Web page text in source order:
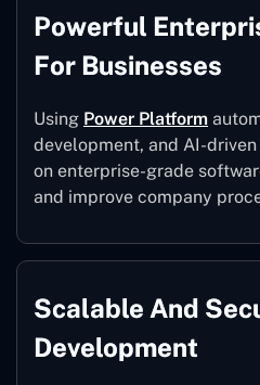
Powerful
For Businesses
Using Power Platform
development, and AI-
on enterprise-grade
and improve company
Scalable And
Development